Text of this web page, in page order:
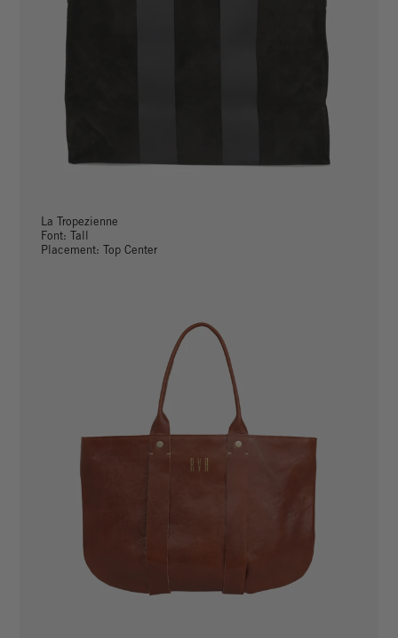
La Tropezienne
Font: Tall
Placement: Top Center